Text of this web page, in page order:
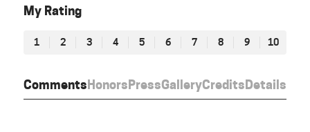
CommentsHonorsPressGalleryCreditsDetails
My Rating
1 2 3 4 5 6 7 8 9 10